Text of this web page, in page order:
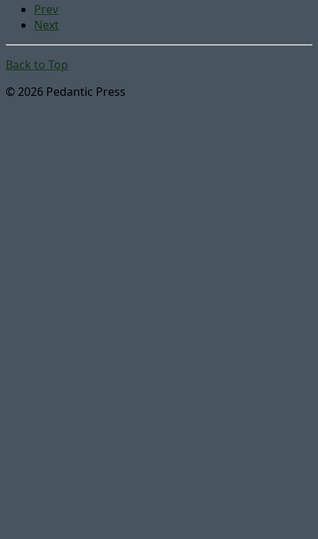
Prev
Next
Back to Top
© 2026 Pedantic Press